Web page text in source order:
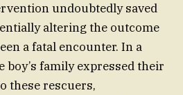
undoubtedly saved
altering the outcome
a fatal encounter. In a
boy’s family expressed their
these rescuers,